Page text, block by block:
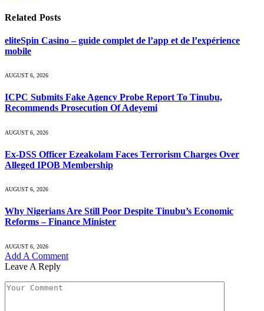
Related Posts
eliteSpin Casino – guide complet de l’app et de l’expérience
mobile
AUGUST 6, 2026
ICPC Submits Fake Agency Probe Report To Tinubu,
Recommends Prosecution Of Adeyemi
AUGUST 6, 2026
Ex-DSS Officer Ezeakolam Faces Terrorism Charges Over
Alleged IPOB Membership
AUGUST 6, 2026
Why Nigerians Are Still Poor Despite Tinubu’s Economic
Reforms – Finance Minister
AUGUST 6, 2026
Add A Comment
Leave A Reply